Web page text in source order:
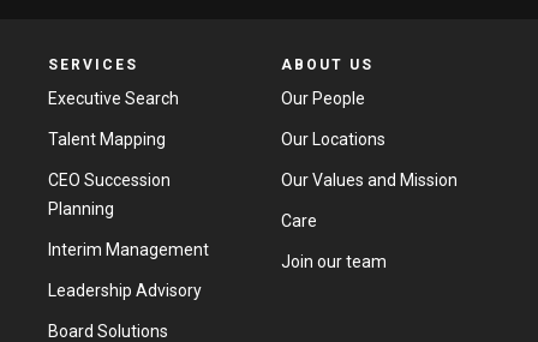
SERVICES
Executive Search
Talent Mapping
CEO Succession
Planning
Interim Management
Leadership Advisory
Board Solutions
ABOUT US
Our People
Our Locations
Our Values and Mission
Care
Join our team